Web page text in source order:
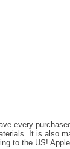
every
It is also
to the US!